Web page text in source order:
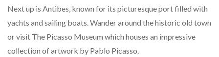
Next up is Antibes, known for its picturesque port filled with
yachts and sailing boats. Wander around the historic old town
or visit The Picasso Museum which houses an impressive
collection of artwork by Pablo Picasso.